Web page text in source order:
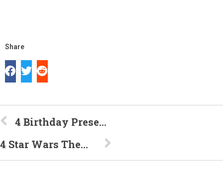
Share
4 Birthday Presents Your Daughter Will Love
4 Star Wars Themed Ways to Celebrate Your Next Birthday